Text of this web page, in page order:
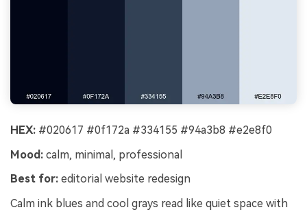
HEX: #020617 #0f172a #334155 #94a3b8 #e2e8f0
Mood: calm, minimal, professional
Best for: editorial website redesign
Calm ink blues and cool grays read like quiet space with